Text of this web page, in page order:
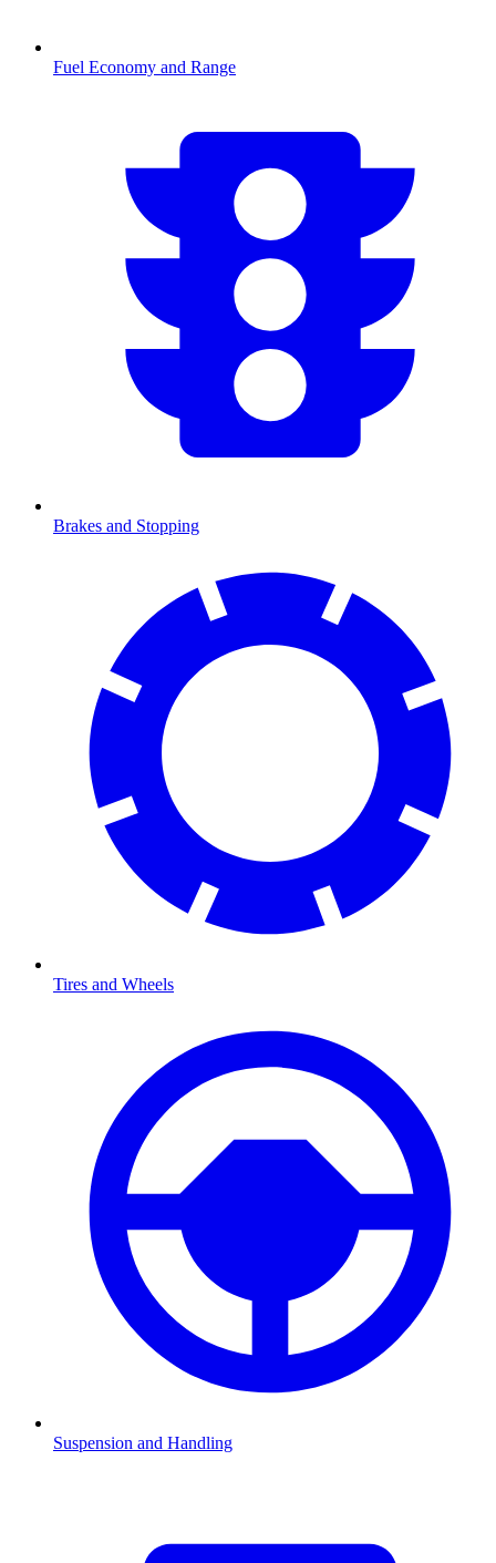
Fuel Economy and Range
Brakes and Stopping
Tires and Wheels
Suspension and Handling